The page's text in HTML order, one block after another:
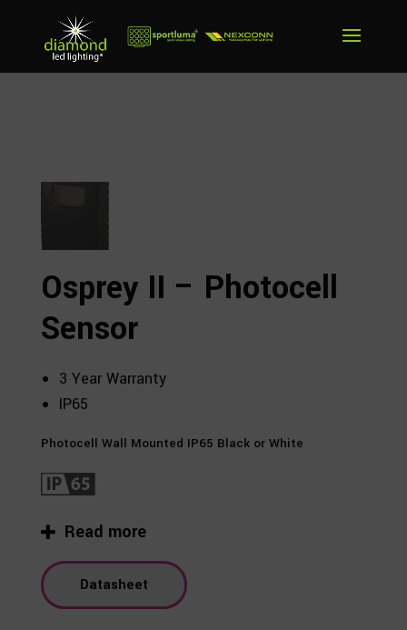
Osprey II – Photocell
Sensor
3 Year Warranty
IP65
Photocell Wall Mounted IP65 Black or White
Read more
Datasheet